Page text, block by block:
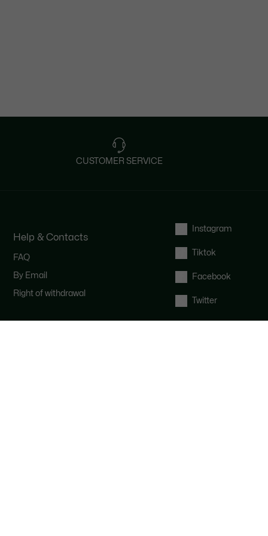
CUSTOMER SERVICE
Help & Contacts
FAQ
By Email
Right of withdrawal
Instagram
Tiktok
Facebook
Twitter